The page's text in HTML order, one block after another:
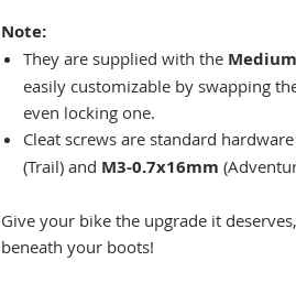
Note:
They are supplied with the
easily customizable by swapping
even locking one.
Cleat screws are standard
(Trail) and M3-0.7x16mm
Give your bike the upgrade it
beneath your boots!